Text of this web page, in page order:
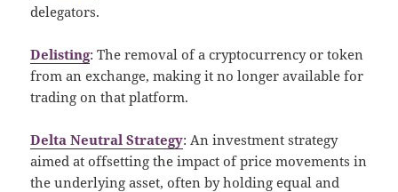
delegators.
Delisting: The removal of a cryptocurrency or token
from an exchange, making it no longer available for
trading on that platform.
Delta Neutral Strategy: An investment strategy
aimed at offsetting the impact of price movements in
the underlying asset, often by holding equal and